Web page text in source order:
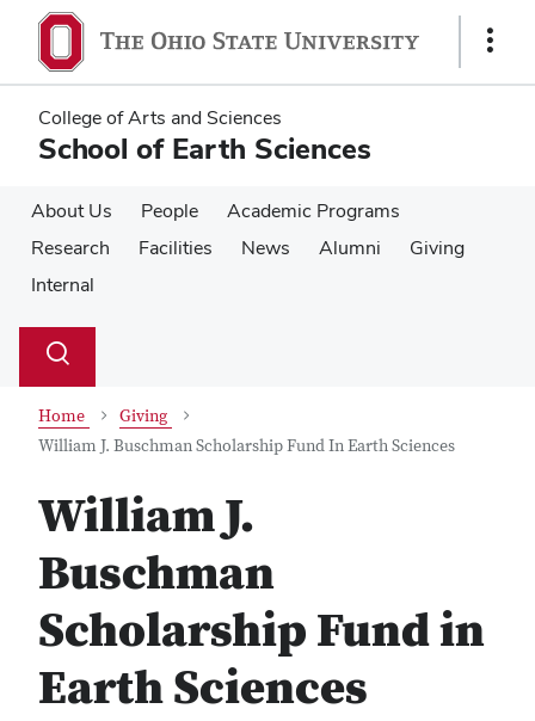
main
content
main
content
Show
College of Arts and Sciences
School of Earth Sciences
About Us People
Academic Programs
Research
Facilities News Alumni
Giving
Internal
Search
Toggle
Home
Giving
William J. Buschman Scholarship Fund In Earth Sciences
William J.
Buschman
Scholarship Fund in
Earth Sciences